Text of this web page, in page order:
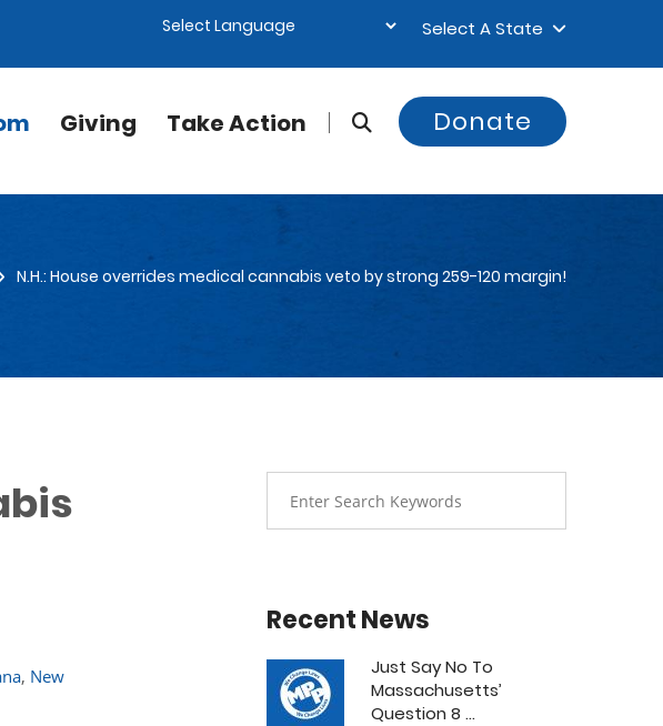
Select A State
Giving Take Action Donate
N.H.: House overrides medical cannabis veto by strong 259-120 margin!
, New
Recent News
Just Say No To
Massachusetts’
Question 8 ...